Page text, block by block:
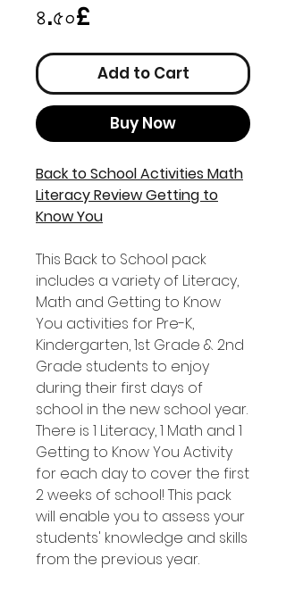
৪.৫০£
Add to Cart
Buy Now
Back to School Activities Math
Literacy Review Getting to
Know You
This Back to School pack
includes a variety of Literacy,
Math and Getting to Know
You activities for Pre-K,
Kindergarten, 1st Grade & 2nd
Grade students to enjoy
during their first days of
school in the new school year.
There is 1 Literacy, 1 Math and 1
Getting to Know You Activity
for each day to cover the first
2 weeks of school! This pack
will enable you to assess your
students' knowledge and skills
from the previous year.